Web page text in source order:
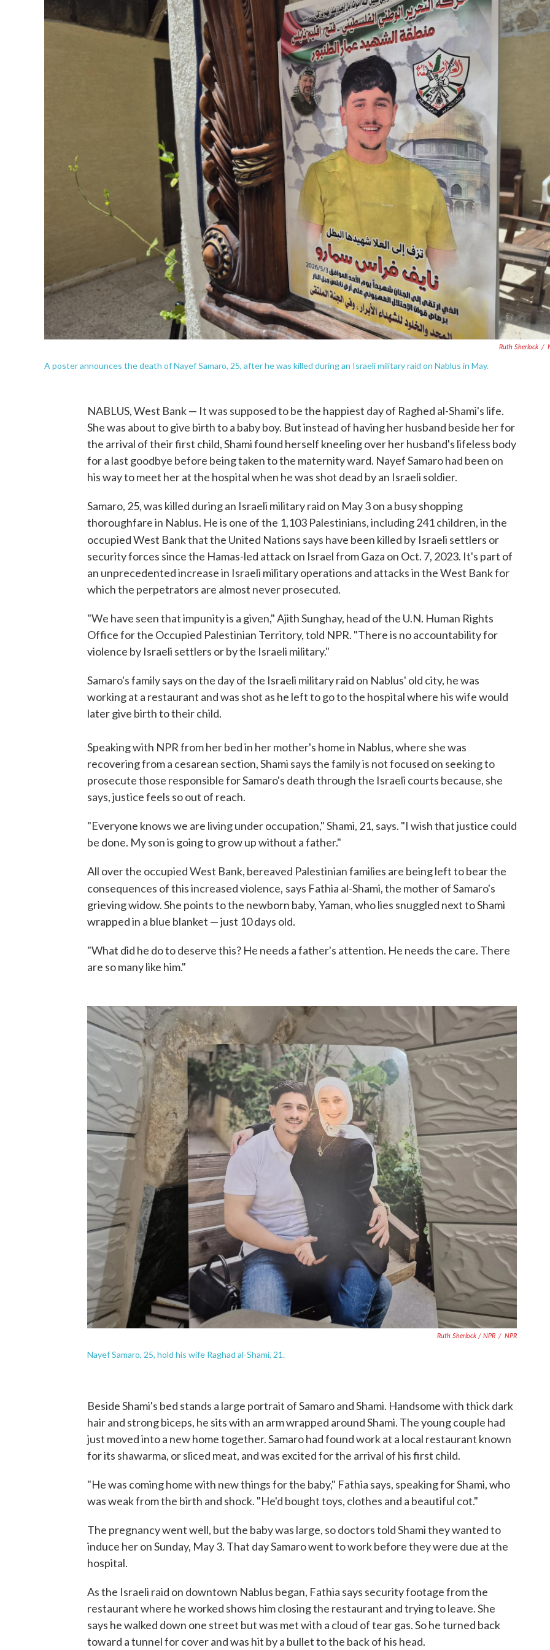
Ruth Sherlock /
A poster announces the death of Nayef Samaro, 25, after he was killed during an Israeli military raid on Nablus in May.
NABLUS, West Bank — It was supposed to be the happiest day of Raghed al-Shami's life.
She was about to give birth to a baby boy. But instead of having her husband beside her for
the arrival of their first child, Shami found herself kneeling over her husband's lifeless body
for a last goodbye before being taken to the maternity ward. Nayef Samaro had been on
his way to meet her at the hospital when he was shot dead by an Israeli soldier.
Samaro, 25, was killed during an Israeli military raid on May 3 on a busy shopping
thoroughfare in Nablus. He is one of the 1,103 Palestinians, including 241 children, in the
occupied West Bank that the United Nations says have been killed by Israeli settlers or
security forces since the Hamas-led attack on Israel from Gaza on Oct. 7, 2023. It's part of
an unprecedented increase in Israeli military operations and attacks in the West Bank for
which the perpetrators are almost never prosecuted.
"We have seen that impunity is a given," Ajith Sunghay, head of the U.N. Human Rights
Office for the Occupied Palestinian Territory, told NPR. "There is no accountability for
violence by Israeli settlers or by the Israeli military."
Samaro's family says on the day of the Israeli military raid on Nablus' old city, he was
working at a restaurant and was shot as he left to go to the hospital where his wife would
later give birth to their child.
Speaking with NPR from her bed in her mother's home in Nablus, where she was
recovering from a cesarean section, Shami says the family is not focused on seeking to
prosecute those responsible for Samaro's death through the Israeli courts because, she
says, justice feels so out of reach.
"Everyone knows we are living under occupation," Shami, 21, says. "I wish that justice could
be done. My son is going to grow up without a father."
All over the occupied West Bank, bereaved Palestinian families are being left to bear the
consequences of this increased violence, says Fathia al-Shami, the mother of Samaro's
grieving widow. She points to the newborn baby, Yaman, who lies snuggled next to Shami
wrapped in a blue blanket — just 10 days old.
"What did he do to deserve this? He needs a father's attention. He needs the care. There
are so many like him."
Ruth Sherlock / NPR / NPR
Nayef Samaro, 25, hold his wife Raghad al-Shami, 21.
Beside Shami's bed stands a large portrait of Samaro and Shami. Handsome with thick dark
hair and strong biceps, he sits with an arm wrapped around Shami. The young couple had
just moved into a new home together. Samaro had found work at a local restaurant known
for its shawarma, or sliced meat, and was excited for the arrival of his first child.
"He was coming home with new things for the baby," Fathia says, speaking for Shami, who
was weak from the birth and shock. "He'd bought toys, clothes and a beautiful cot."
The pregnancy went well, but the baby was large, so doctors told Shami they wanted to
induce her on Sunday, May 3. That day Samaro went to work before they were due at the
hospital.
As the Israeli raid on downtown Nablus began, Fathia says security footage from the
restaurant where he worked shows him closing the restaurant and trying to leave. She
says he walked down one street but was met with a cloud of tear gas. So he turned back
toward a tunnel for cover and was hit by a bullet to the back of his head.